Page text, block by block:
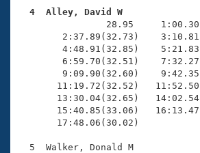
4  Alley, David W
28.95     1:00.30(31.35)
2:37.89(32.73)
4:48.91(32.85)
6:59.70(32.51)
9:09.90(32.60)
11:19.72(32.52)
13:30.04(32.65)
15:40.85(33.06)
       17:48.06(30.02)
5  Walker, Donald M